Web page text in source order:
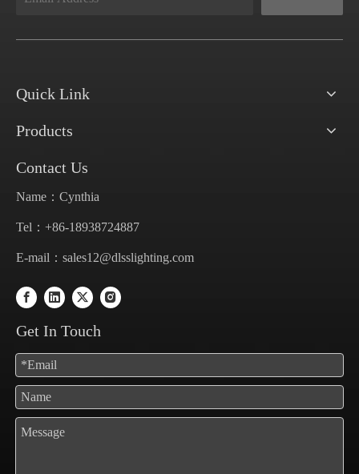
Quick Link
Products
Contact Us
Name：Cynthia
Tel：+86-18938724887
E-mail： sales12@dlsslighting.com
Get In Touch